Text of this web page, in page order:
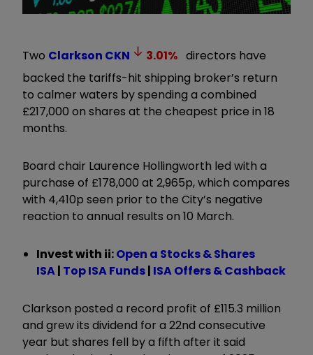
Two Clarkson CKN 3.01% directors have
backed the tariffs-hit shipping broker’s return
to calmer waters by spending a combined
£217,000 on shares at the cheapest price in 18
months.
Board chair Laurence Hollingworth led with a
purchase of £178,000 at 2,965p, which compares
with 4,410p seen prior to the City’s negative
reaction to annual results on 10 March.
Invest with ii:Open a Stocks & Shares
ISA| Top ISA Funds| ISA Offers & Cashback
Clarkson posted a record profit of £115.3 million
and grew its dividend for a 22nd consecutive
year but shares fell by a fifth after it said